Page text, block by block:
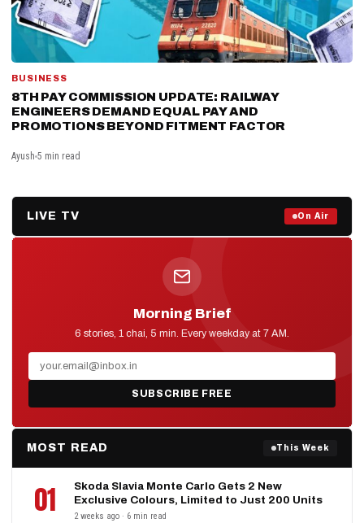
BUSINESS
8TH PAY COMMISSION UPDATE: RAILWAY
ENGINEERS DEMAND EQUAL PAY AND
PROMOTIONS BEYOND FITMENT FACTOR
Ayush 5 min read
LIVE TV On Air
D2D NEWS
Prime Debate — Live Now
Morning Brief
6 stories, 1 chai, 5 min. Every weekday at 7 AM.
SUBSCRIBE FREE
MOST READ This Week
01
Skoda Slavia Monte Carlo Gets 2 New
Exclusive Colours, Limited to Just 200 Units
2 weeks ago · 6 min read